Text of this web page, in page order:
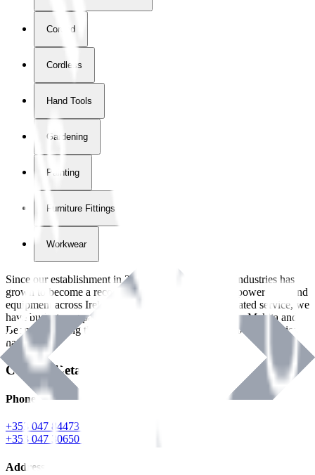
Corded
Cordless
Hand Tools
Gardening
Painting
Furniture Fittings & Fastners
Workwear
Since our establishment in2018
, International Tool Industries has
grown to become a recognized supplier of premium power tools and
equipment across Ireland. With over
years of dedicated service, we
have built strong partnerships with leading brands like Makita and
Benman, serving the Hardware and Builders Merchants industries
nationwide.
Contact Details
Phone
+353 047 84473 | Account
+353 047 30650 | Sales
Address